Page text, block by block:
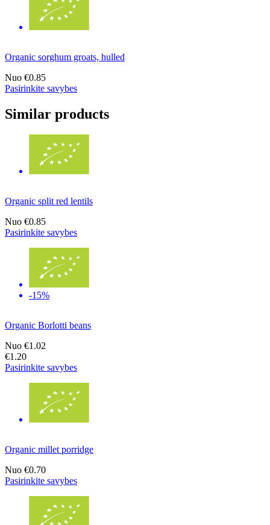
Organic sorghum groats, hulled
Nuo €0.85
Pasirinkite savybes
Similar products
Organic split red lentils
Nuo €0.85
Pasirinkite savybes
-15%
Organic Borlotti beans
Nuo €1.02
€1.20
Pasirinkite savybes
Organic millet porridge
Nuo €0.70
Pasirinkite savybes